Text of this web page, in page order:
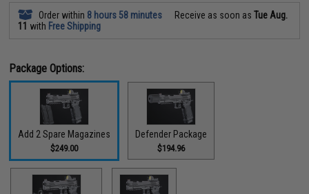
Order within 8 hours 58 minutes Receive as soon asTue Aug.
11 with Free Shipping
Package Options:
Add 2 Spare Magazines
$249.00
Defender Package
$194.96